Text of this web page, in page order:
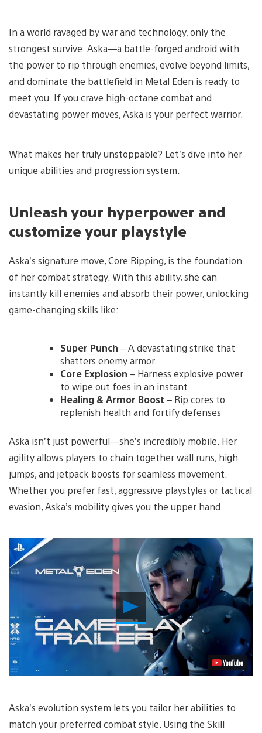
In a world ravaged by war and technology, only the
strongest survive. Aska—a battle-forged android with
the power to rip through enemies, evolve beyond limits,
and dominate the battlefield in Metal Eden is ready to
meet you. If you crave high-octane combat and
devastating power moves, Aska is your perfect warrior.
What makes her truly unstoppable? Let’s dive into her
unique abilities and progression system.
Unleash your hyperpower and
customize your playstyle
Aska’s signature move, Core Ripping, is the foundation
of her combat strategy. With this ability, she can
instantly kill enemies and absorb their power, unlocking
game-changing skills like:
Super Punch – A devastating strike that
shatters enemy armor.
Core Explosion – Harness explosive power
to wipe out foes in an instant.
Healing & Armor Boost – Rip cores to
replenish health and fortify defenses
Aska isn’t just powerful—she’s incredibly mobile. Her
agility allows players to chain together wall runs, high
jumps, and jetpack boosts for seamless movement.
Whether you prefer fast, aggressive playstyles or tactical
evasion, Aska’s mobility gives you the upper hand.
Play
Video
Aska’s evolution system lets you tailor her abilities to
match your preferred combat style. Using the Skill